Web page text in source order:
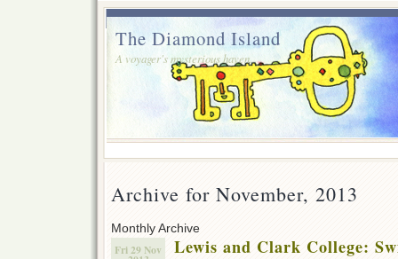
The Diamond Island
A voyager's mysterious haven.
Archive for November, 2013
Monthly Archive
Fri 29 Nov Lewis and Clark College: